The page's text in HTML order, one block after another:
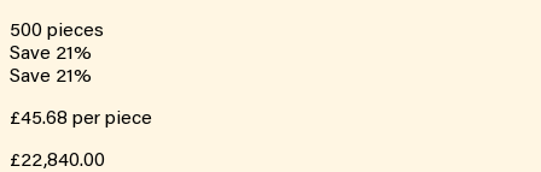
500 pieces
Save 21%
Save 21%
£45.68 per piece
£22,840.00